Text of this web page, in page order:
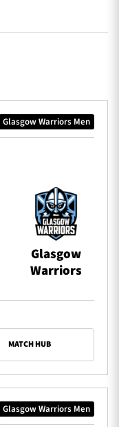
SHOP
Glasgow Warriors Men
Glasgow
Warriors
MATCH HUB
Glasgow Warriors Men